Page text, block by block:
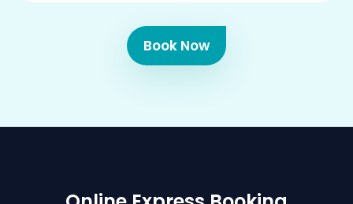
Book Now